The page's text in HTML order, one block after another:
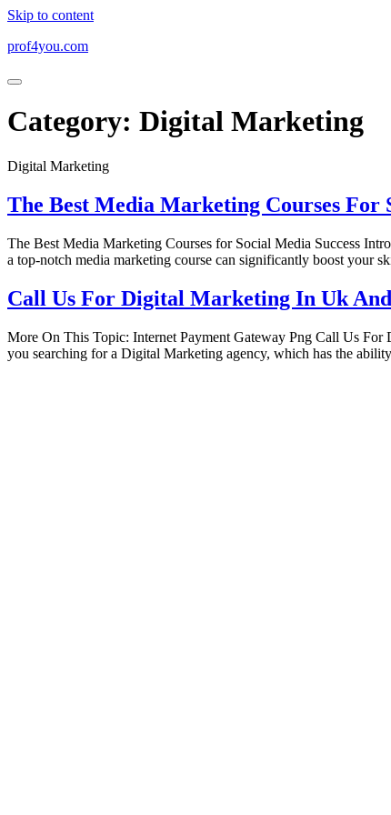
Skip to content
prof4you.com
Category: Digital Marketing
Digital Marketing
The Best Media Marketing Courses For
The Best Media Marketing Courses for Social Media Success
a top-notch media marketing course can significantly boost your
Call Us For Digital Marketing In Uk
More On This Topic: Internet Payment Gateway Png Call Us
you searching for a Digital Marketing agency, which has the